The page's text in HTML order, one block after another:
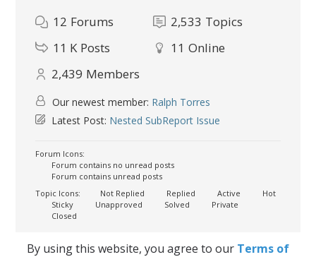
12 Forums 2,533 Topics
11 K Posts 11 Online
2,439 Members
Our newest member: Ralph Torres
Latest Post: Nested SubReport Issue
Forum Icons:
Forum contains no unread posts
Forum contains unread posts
Topic Icons:
Not Replied Replied Active
Hot
Sticky
Unapproved Solved
Private
Closed
By using this website, you agree to our Terms of